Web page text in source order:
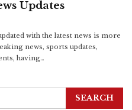
Updates
with the latest news is more
news, sports updates,
having…